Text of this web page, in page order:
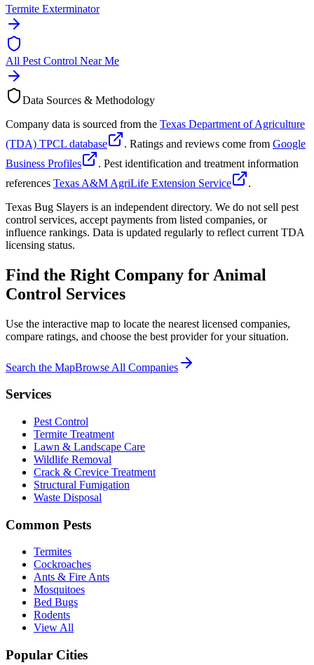
Termite Exterminator
All Pest Control Near Me
Data Sources & Methodology
Company data is sourced from the Texas Department of Agriculture
(TDA) TPCL database
. Ratings and reviews come from Google
Business Profiles
. Pest identification and treatment information
references Texas A&M AgriLife Extension Service
.
Texas Bug Slayers is an independent directory. We do not sell pest
control services, accept payments from listed companies, or
influence rankings. Data is updated regularly to reflect current TDA
licensing status.
Find the Right Company for Animal
Control Services
Use the interactive map to locate the nearest licensed companies,
compare ratings, and choose the best provider for your situation.
Search the MapBrowse All Companies
Services
Pest Control
Termite Treatment
Lawn & Landscape Care
Wildlife Removal
Crack & Crevice Treatment
Structural Fumigation
Waste Disposal
Common Pests
Termites
Cockroaches
Ants & Fire Ants
Mosquitoes
Bed Bugs
Rodents
View All
Popular Cities